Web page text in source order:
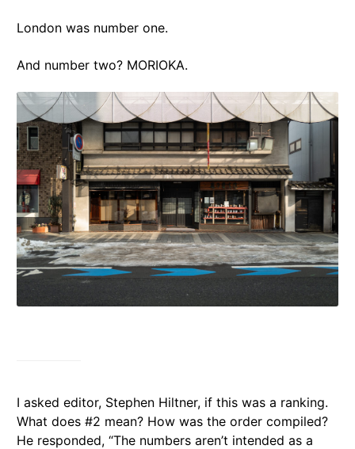
London was number one.
And number two? MORIOKA.
I asked editor, Stephen Hiltner, if this was a ranking.
What does #2 mean? How was the order compiled?
He responded, “The numbers aren’t intended as a